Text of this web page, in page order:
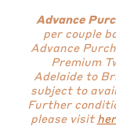
Advance
per couple
Advance
Premium
Adelaide to
subject to
Further
please visit